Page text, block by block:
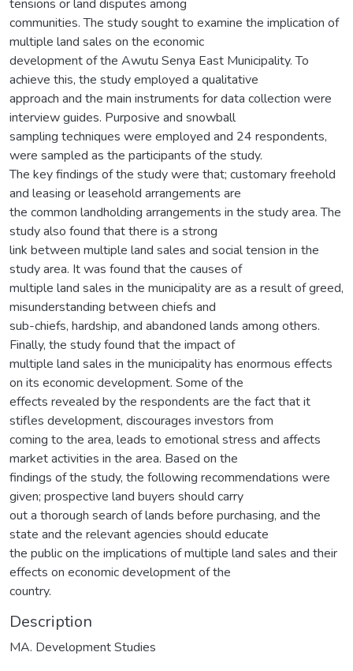
tensions or land disputes among
communities. The study sought to examine the implication of
multiple land sales on the economic
development of the Awutu Senya East Municipality. To
achieve this, the study employed a qualitative
approach and the main instruments for data collection were
interview guides. Purposive and snowball
sampling techniques were employed and 24 respondents,
were sampled as the participants of the study.
The key findings of the study were that; customary freehold
and leasing or leasehold arrangements are
the common landholding arrangements in the study area. The
study also found that there is a strong
link between multiple land sales and social tension in the
study area. It was found that the causes of
multiple land sales in the municipality are as a result of greed,
misunderstanding between chiefs and
sub-chiefs, hardship, and abandoned lands among others.
Finally, the study found that the impact of
multiple land sales in the municipality has enormous effects
on its economic development. Some of the
effects revealed by the respondents are the fact that it
stifles development, discourages investors from
coming to the area, leads to emotional stress and affects
market activities in the area. Based on the
findings of the study, the following recommendations were
given; prospective land buyers should carry
out a thorough search of lands before purchasing, and the
state and the relevant agencies should educate
the public on the implications of multiple land sales and their
effects on economic development of the
country.
Description
MA. Development Studies